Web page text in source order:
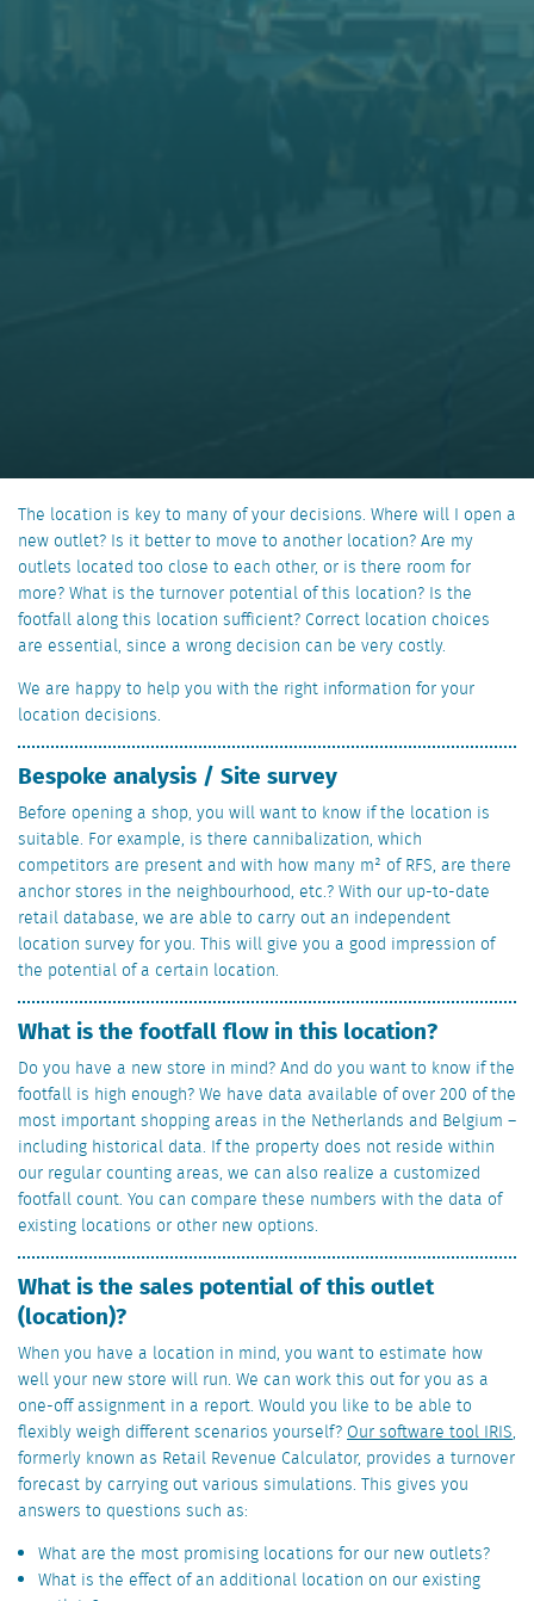
The location is key to many of your decisions. Where will I open a
new outlet? Is it better to move to another location? Are my
outlets located too close to each other, or is there room for
more? What is the turnover potential of this location? Is the
footfall along this location sufficient? Correct location choices
are essential, since a wrong decision can be very costly.
We are happy to help you with the right information for your
location decisions.
Bespoke analysis / Site survey
Before opening a shop, you will want to know if the location is
suitable. For example, is there cannibalization, which
competitors are present and with how many m² of RFS, are there
anchor stores in the neighbourhood, etc.? With our up-to-date
retail database, we are able to carry out an independent
location survey for you. This will give you a good impression of
the potential of a certain location.
What is the footfall flow in this location?
Do you have a new store in mind? And do you want to know if the
footfall is high enough? We have data available of over 200 of the
most important shopping areas in the Netherlands and Belgium –
including historical data. If the property does not reside within
our regular counting areas, we can also realize a customized
footfall count. You can compare these numbers with the data of
existing locations or other new options.
What is the sales potential of this outlet
(location)?
When you have a location in mind, you want to estimate how
well your new store will run. We can work this out for you as a
one-off assignment in a report. Would you like to be able to
flexibly weigh different scenarios yourself?Our software tool IRIS,
formerly known as Retail Revenue Calculator, provides a turnover
forecast by carrying out various simulations. This gives you
answers to questions such as:
What are the most promising locations for our new outlets?
What is the effect of an additional location on our existing